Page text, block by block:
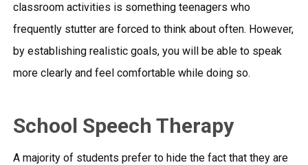
classroom activities is something teenagers who
frequently stutter are forced to think about often. However,
by establishing realistic goals, you will be able to speak
more clearly and feel comfortable while doing so.
School Speech Therapy
A majority of students prefer to hide the fact that they are